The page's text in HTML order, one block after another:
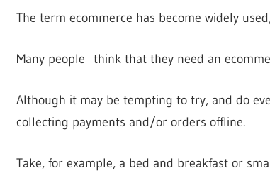
The term ecommerce has become widely
Many people think that they need an
Although it may be tempting to try, and do
collecting payments and/or orders offline.
Take, for example, a bed and breakfast or